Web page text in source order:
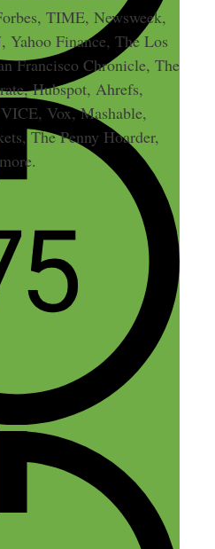
TIME, Newsweek,
Yahoo Finance, The Los
Francisco Chronicle, The
Hubspot, Ahrefs,
Vox, Mashable,
The Penny Hoarder,
From a
to
Recurring
pm